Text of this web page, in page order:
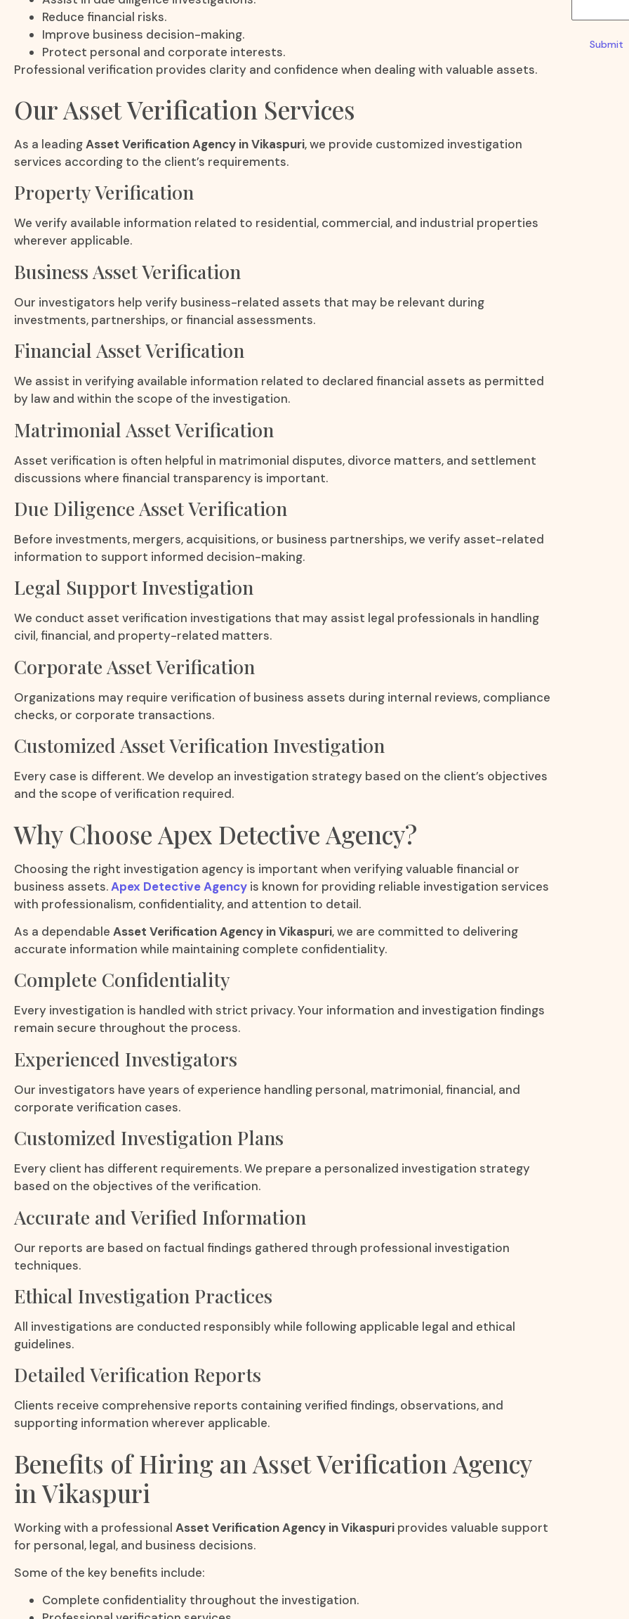
Reduce financial risks.
Improve business decision-making.
Protect personal and corporate interests.
Professional verification provides clarity and confidence when dealing with valuable assets.
Our Asset Verification Services
As a leadingAsset Verification Agency in Vikaspuri, we provide customized investigation
services according to the client’s requirements.
Property Verification
We verify available information related to residential, commercial, and industrial properties
wherever applicable.
Business Asset Verification
Our investigators help verify business-related assets that may be relevant during
investments, partnerships, or financial assessments.
Financial Asset Verification
We assist in verifying available information related to declared financial assets as permitted
by law and within the scope of the investigation.
Matrimonial Asset Verification
Asset verification is often helpful in matrimonial disputes, divorce matters, and settlement
discussions where financial transparency is important.
Due Diligence Asset Verification
Before investments, mergers, acquisitions, or business partnerships, we verify asset-related
information to support informed decision-making.
Legal Support Investigation
We conduct asset verification investigations that may assist legal professionals in handling
civil, financial, and property-related matters.
Corporate Asset Verification
Organizations may require verification of business assets during internal reviews, compliance
checks, or corporate transactions.
Customized Asset Verification Investigation
Every case is different. We develop an investigation strategy based on the client’s objectives
and the scope of verification required.
Why Choose Apex Detective Agency?
Choosing the right investigation agency is important when verifying valuable financial or
business assets.Apex Detective Agency is known for providing reliable investigation services
with professionalism, confidentiality, and attention to detail.
As a dependable Asset Verification Agency in Vikaspuri, we are committed to delivering
accurate information while maintaining complete confidentiality.
Complete Confidentiality
Every investigation is handled with strict privacy. Your information and investigation findings
remain secure throughout the process.
Experienced Investigators
Our investigators have years of experience handling personal, matrimonial, financial, and
corporate verification cases.
Customized Investigation Plans
Every client has different requirements. We prepare a personalized investigation strategy
based on the objectives of the verification.
Accurate and Verified Information
Our reports are based on factual findings gathered through professional investigation
techniques.
Ethical Investigation Practices
All investigations are conducted responsibly while following applicable legal and ethical
guidelines.
Detailed Verification Reports
Clients receive comprehensive reports containing verified findings, observations, and
supporting information wherever applicable.
Benefits of Hiring an Asset Verification Agency
in Vikaspuri
Working with a professional Asset Verification Agency in Vikaspuri provides valuable support
for personal, legal, and business decisions.
Some of the key benefits include:
Complete confidentiality throughout the investigation.
Submit